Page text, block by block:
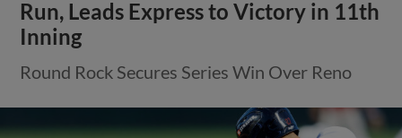
Run, Leads Express to Victory in 11th
Inning
Round Rock Secures Series Win Over Reno